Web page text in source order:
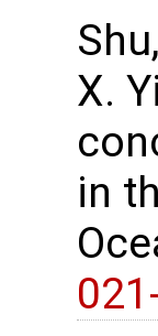
X.
in